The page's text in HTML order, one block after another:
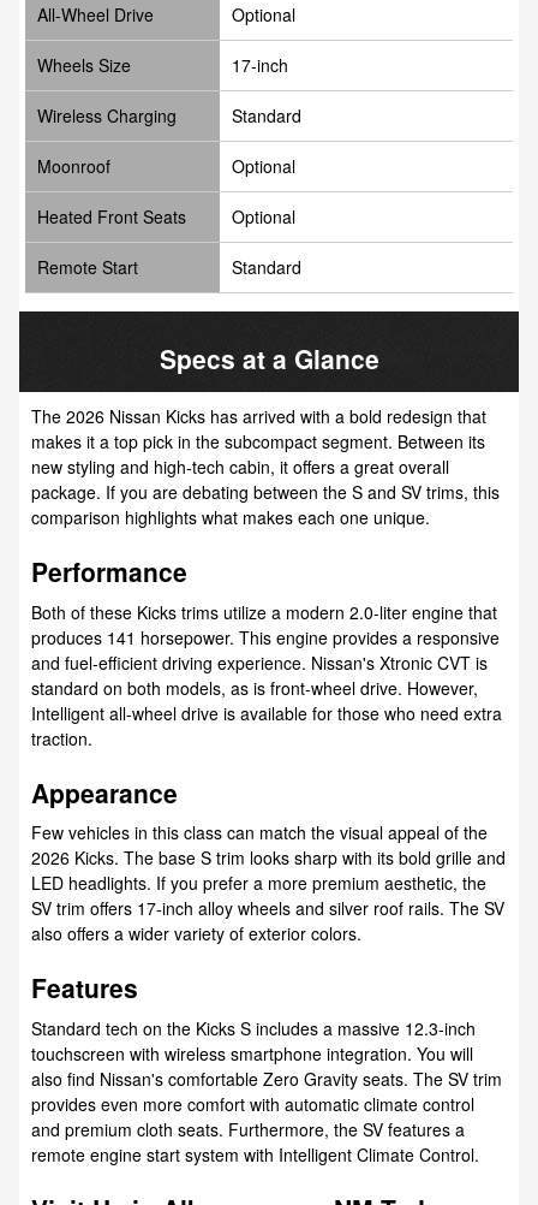
All-Wheel Drive Optional
Wheels Size 17-inch
Wireless Charging Standard
Moonroof Optional
Heated Front Seats Optional
Remote Start Standard
Specs at a Glance
The 2026 Nissan Kicks has arrived with a bold redesign that
makes it a top pick in the subcompact segment. Between its
new styling and high-tech cabin, it offers a great overall
package. If you are debating between the S and SV trims, this
comparison highlights what makes each one unique.
Performance
Both of these Kicks trims utilize a modern 2.0-liter engine that
produces 141 horsepower. This engine provides a responsive
and fuel-efficient driving experience. Nissan's Xtronic CVT is
standard on both models, as is front-wheel drive. However,
Intelligent all-wheel drive is available for those who need extra
traction.
Appearance
Few vehicles in this class can match the visual appeal of the
2026 Kicks. The base S trim looks sharp with its bold grille and
LED headlights. If you prefer a more premium aesthetic, the
SV trim offers 17-inch alloy wheels and silver roof rails. The SV
also offers a wider variety of exterior colors.
Features
Standard tech on the Kicks S includes a massive 12.3-inch
touchscreen with wireless smartphone integration. You will
also find Nissan's comfortable Zero Gravity seats. The SV trim
provides even more comfort with automatic climate control
and premium cloth seats. Furthermore, the SV features a
remote engine start system with Intelligent Climate Control.